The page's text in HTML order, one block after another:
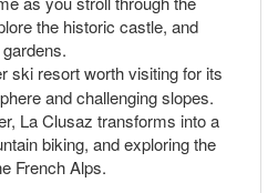
the historic castle, and
ski resort worth visiting for its
and challenging slopes.
La Clusaz transforms into a
biking, and exploring the
French Alps.